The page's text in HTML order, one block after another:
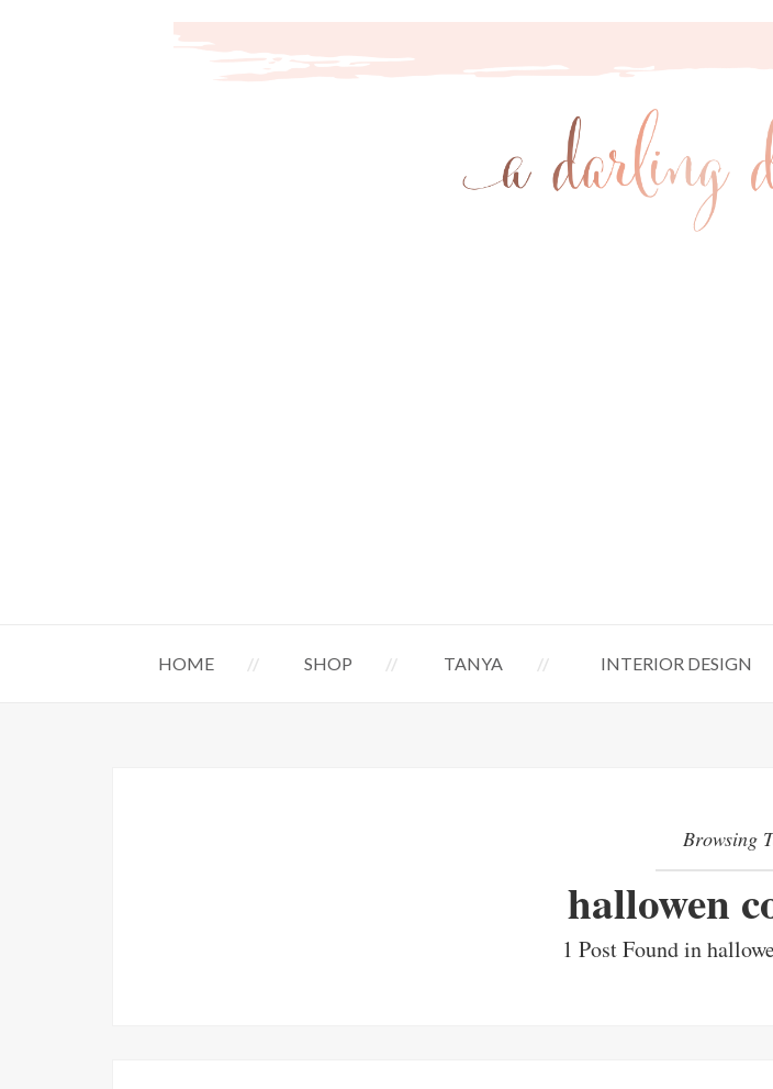
HOME SHOP TANYA INTERIOR DESIGN
Browsing
hallowen
1 Post Found in